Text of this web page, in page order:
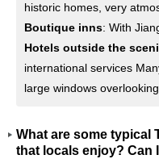
historic homes, very
Boutique inns: With
Hotels outside the
international services
large windows overlooking
What are some typical
that locals enjoy? Can